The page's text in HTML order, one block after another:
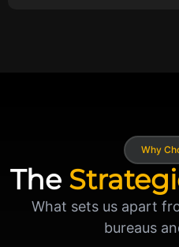
Why
The
What sets us apart
bureaus